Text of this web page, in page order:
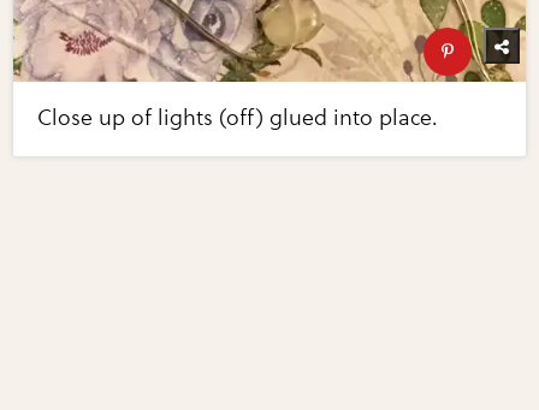
Close up of lights (off) glued into place.